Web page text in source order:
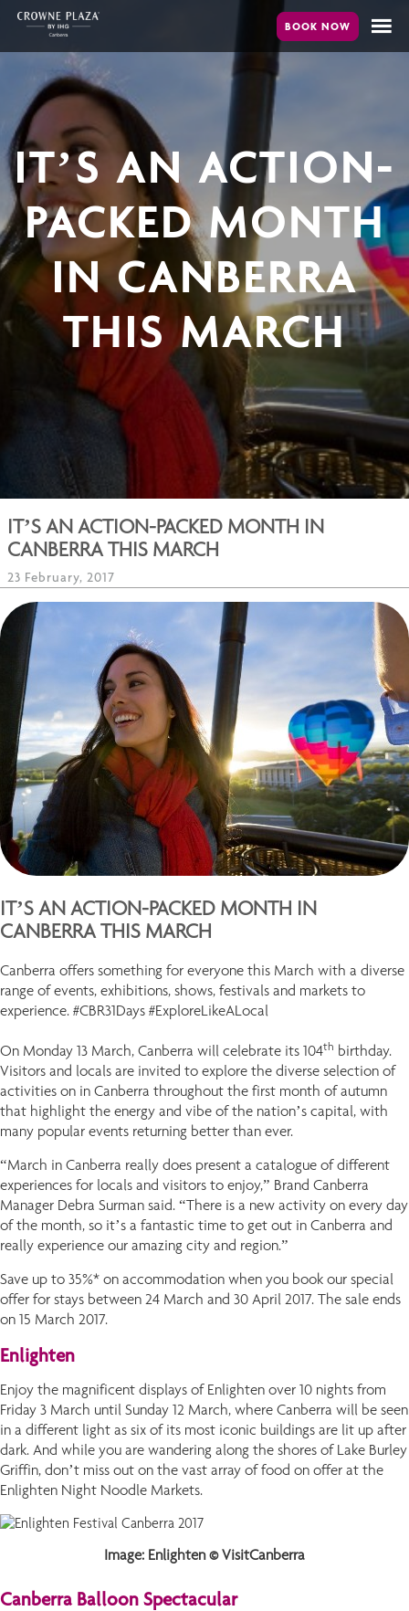
Skip
content
IT’S AN ACTION-
PACKED MONTH
IN CANBERRA
THIS MARCH
IT’S AN ACTION-PACKED MONTH IN
CANBERRA THIS MARCH
23 February, 2017
IT’S AN ACTION-PACKED MONTH IN
CANBERRA THIS MARCH
Canberra offers something for everyone this March with a diverse
range of events, exhibitions, shows, festivals and markets to
experience. #CBR31Days #ExploreLikeALocal
On Monday 13 March, Canberra will celebrate its 104th birthday.
Visitors and locals are invited to explore the diverse selection of
activities on in Canberra throughout the first month of autumn
that highlight the energy and vibe of the nation’s capital, with
many popular events returning better than ever.
“March in Canberra really does present a catalogue of different
experiences for locals and visitors to enjoy,” Brand Canberra
Manager Debra Surman said. “There is a new activity on every day
of the month, so it’s a fantastic time to get out in Canberra and
really experience our amazing city and region.”
Save up to 35%* on accommodation when you book our special
offer for stays between 24 March and 30 April 2017. The sale ends
on 15 March 2017.
Enlighten
Enjoy the magnificent displays of Enlighten over 10 nights from
Friday 3 March until Sunday 12 March, where Canberra will be seen
in a different light as six of its most iconic buildings are lit up after
dark. And while you are wandering along the shores of Lake Burley
Griffin, don’t miss out on the vast array of food on offer at the
Enlighten Night Noodle Markets.
Image: Enlighten © VisitCanberra
Canberra Balloon Spectacular